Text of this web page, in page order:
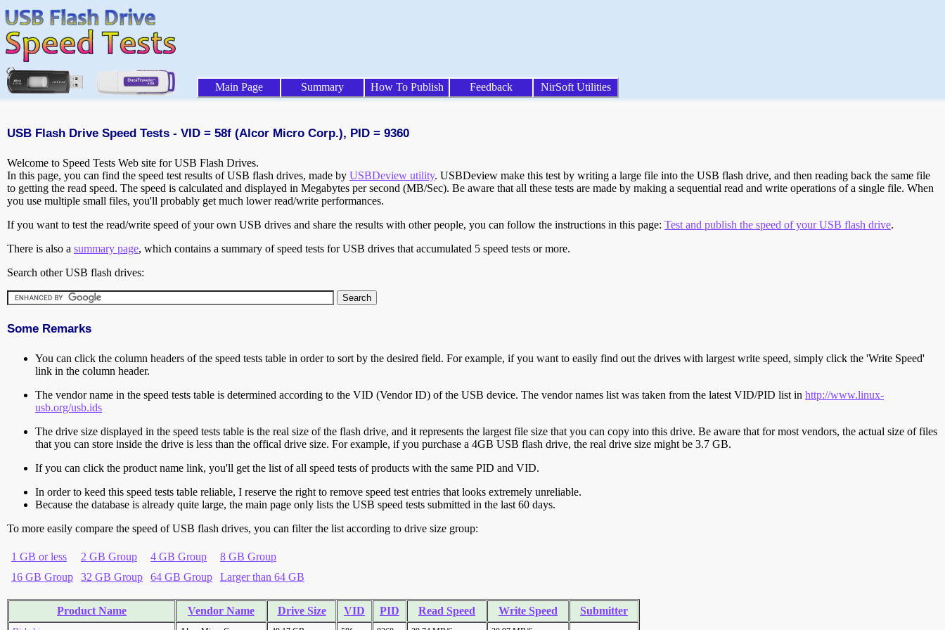
Main Page Summary How To Publish Feedback NirSoft Utilities
USB Flash Drive Speed Tests - VID = 58f (Alcor Micro Corp.), PID = 9360
Welcome to Speed Tests Web site for USB Flash Drives.
In this page, you can find the speed test results of USB flash drives, made by USBDeview utility. USBDeview make this test by writing a large file into the USB flash drive, and then reading back the same file
to getting the read speed. The speed is calculated and displayed in Megabytes per second (MB/Sec). Be aware that all these tests are made by making a sequential read and write operations of a single file. When
you use multiple small files, you'll probably get much lower read/write performances.
If you want to test the read/write speed of your own USB drives and share the results with other people, you can follow the instructions in this page: Test and publish the speed of your USB flash drive.
There is also a summary page, which contains a summary of speed tests for USB drives that accumulated 5 speed tests or more.
Search other USB flash drives:
Some Remarks
You can click the column headers of the speed tests table in order to sort by the desired field. For example, if you want to easily find out the drives with largest write speed, simply click the 'Write Speed'
link in the column header.
The vendor name in the speed tests table is determined according to the VID (Vendor ID) of the USB device. The vendor names list was taken from the latest VID/PID list in http://www.linux-
usb.org/usb.ids
The drive size displayed in the speed tests table is the real size of the flash drive, and it represents the largest file size that you can copy into this drive. Be aware that for most vendors, the actual size of files
that you can store inside the drive is less than the offical drive size. For example, if you purchase a 4GB USB flash drive, the real drive size might be 3.7 GB.
If you can click the product name link, you'll get the list of all speed tests of products with the same PID and VID.
In order to keed this speed tests table reliable, I reserve the right to remove speed test entries that looks extremely unreliable.
Because the database is already quite large, the main page only lists the USB speed tests submitted in the last 60 days.
To more easily compare the speed of USB flash drives, you can filter the list according to drive size group:
1 GB or less 2 GB Group 4 GB Group
8 GB Group
16 GB Group
32 GB Group 64 GB Group Larger than 64 GB
Product Name Vendor Name Drive Size VID PID Read Speed Write Speed Submitter